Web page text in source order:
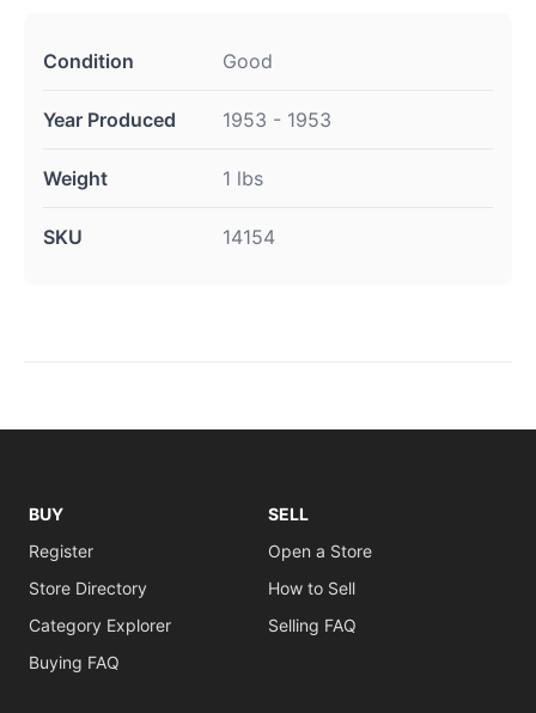
Condition Good
Year Produced 1953 - 1953
Weight 1 lbs
SKU 14154
BUY
Register
Store Directory
Category Explorer
Buying FAQ
SELL
Open a Store
How to Sell
Selling FAQ